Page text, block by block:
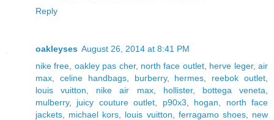
Reply
oakleyses August 26, 2014 at 8:41 PM
nike free oakley pas cher, north face outlet, herve leger,air
max
celine handbags, burberry, hermes reebok outlet
louis vuitton
nike air max, hollister, bottega veneta
mulberry, juicy couture outlet p90x3 hogan
north face
jackets
michael kors louis vuitton ferragamo shoes, new